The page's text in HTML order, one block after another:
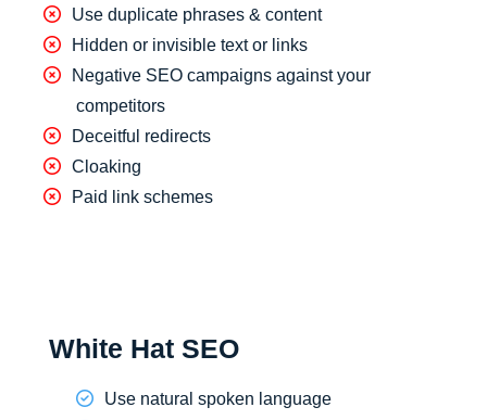
Use duplicate phrases & content
Hidden or invisible text or links
Negative SEO campaigns against your
competitors
Deceitful redirects
Cloaking
Paid link schemes
White Hat SEO
Use natural spoken language